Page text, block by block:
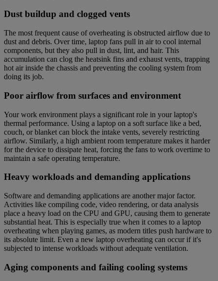
Dust buildup and clogged vents
The most frequent cause of overheating is obstructed airflow due to
dust and debris. Over time, laptop fans pull in air to cool internal
components, but they also pull in dust, lint, and hair. This
accumulation can clog the heatsink fins and exhaust vents, trapping
hot air inside the chassis and preventing the cooling system from
doing its job.
Poor airflow from surfaces and environment
Your work environment plays a significant role in your laptop's
thermal performance. Using a laptop on a soft surface like a bed,
couch, or blanket can block the intake vents, severely restricting
airflow. Similarly, a high ambient room temperature makes it harder
for the device to dissipate heat, forcing the fans to work overtime to
maintain a safe operating temperature.
Heavy workloads and demanding applications
Software and demanding applications are another major factor.
Activities like compiling code, video rendering, or data analysis
place a heavy load on the CPU and GPU, causing them to generate
substantial heat. This is especially true when it comes to a laptop
overheating when playing games, as modern titles push hardware to
its absolute limit. Even a new laptop overheating can occur if it's
subjected to intense workloads without adequate ventilation.
Aging components and failing cooling systems